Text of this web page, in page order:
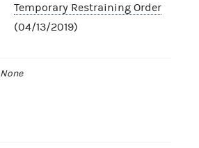
Temporary Restraining Order
(04/13/2019)
None